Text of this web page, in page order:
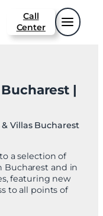
Call
Center
|
Villas Bucharest
a selection of
Bucharest and in
featuring new
to all points of